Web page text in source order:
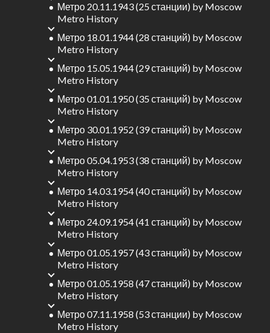
Метро 07.11.1958 (53 станции) by Moscow
Metro History
Метро 01.05.1958 (47 станций) by Moscow
Metro History
Метро 01.05.1957 (43 станций) by Moscow
Metro History
Метро 24.09.1954 (41 станций) by Moscow
Metro History
Метро 14.03.1954 (40 станций) by Moscow
Metro History
Метро 05.04.1953 (38 станций) by Moscow
Metro History
Метро 30.01.1952 (39 станций) by Moscow
Metro History
Метро 01.01.1950 (35 станций) by Moscow
Metro History
Метро 15.05.1944 (29 станций) by Moscow
Metro History
Метро 18.01.1944 (28 станций) by Moscow
Metro History
Метро 20.11.1943 (25 станции) by Moscow
Metro History